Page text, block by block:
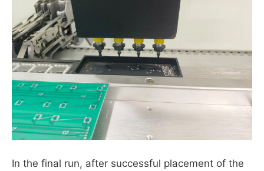
In the final run, after successful placement of the